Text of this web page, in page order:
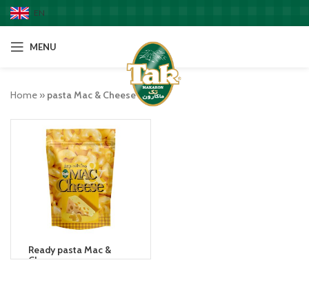
EN
MENU
Home » pasta Mac & Cheese
Ready pasta Mac &
Cheese